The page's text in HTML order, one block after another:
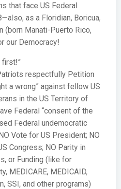
that face US Federal
as a Floridian, Boricua,
(born Manati-Puerto Rico,
our Democracy!
first!”
respectfully Petition
a wrong” against fellow US
in the US Territory of
Federal “consent of the
Federal undemocratic
Vote for US President; NO
Congress; NO Parity in
or Funding (like for
MEDICARE, MEDICAID,
SSI, and other programs)